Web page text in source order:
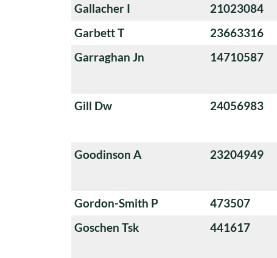
Gallacher I
21023084
Garbett T
23663316
Garraghan Jn
14710587
Gill Dw 24056983
Goodinson A 23204949
Gordon-Smith P 473507
Goschen Tsk
441617